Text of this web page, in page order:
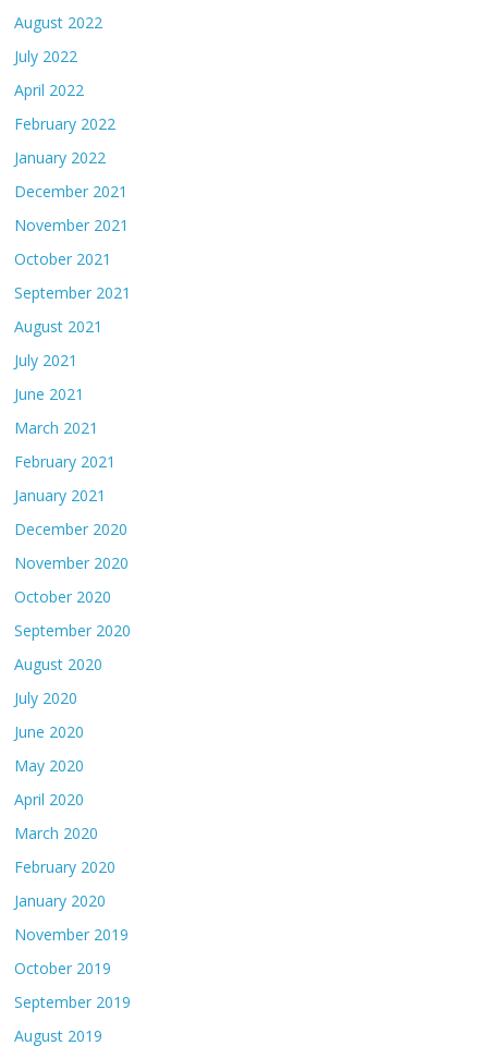
August 2022
July 2022
April 2022
February 2022
January 2022
December 2021
November 2021
October 2021
September 2021
August 2021
July 2021
June 2021
March 2021
February 2021
January 2021
December 2020
November 2020
October 2020
September 2020
August 2020
July 2020
June 2020
May 2020
April 2020
March 2020
February 2020
January 2020
November 2019
October 2019
September 2019
August 2019